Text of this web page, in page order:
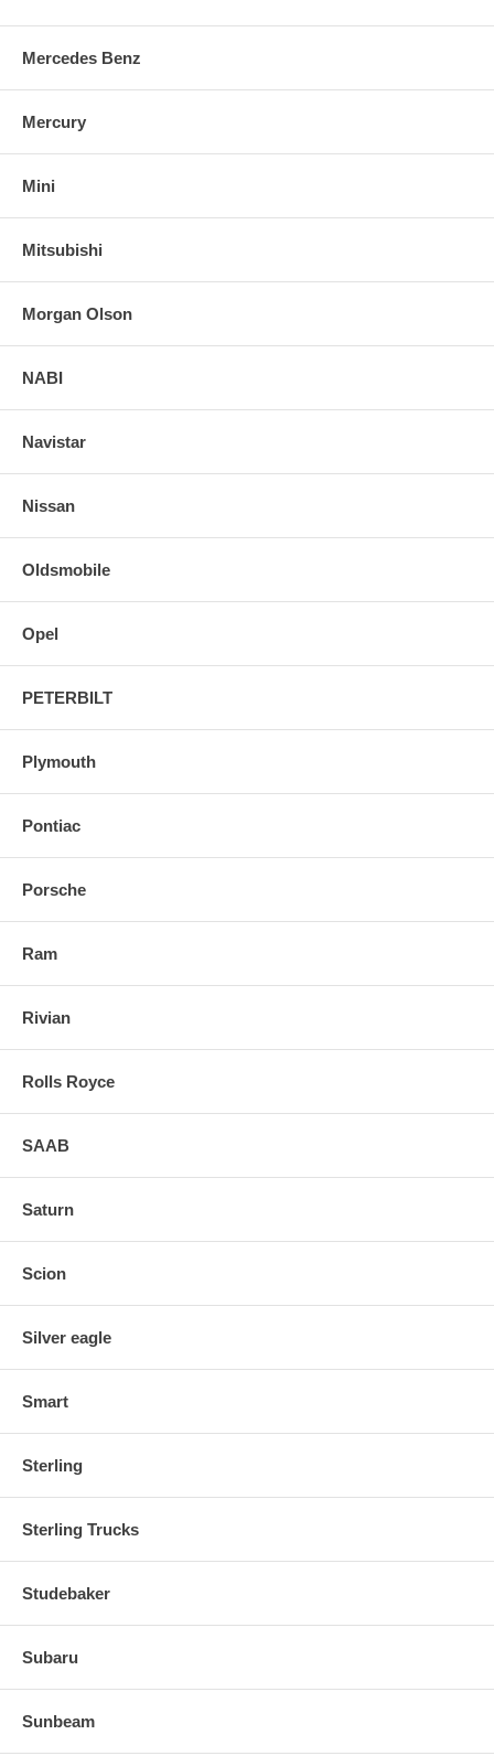
Mercedes Benz
Mercury
Mini
Mitsubishi
Morgan Olson
NABI
Navistar
Nissan
Oldsmobile
Opel
PETERBILT
Plymouth
Pontiac
Porsche
Ram
Rivian
Rolls Royce
SAAB
Saturn
Scion
Silver eagle
Smart
Sterling
Sterling Trucks
Studebaker
Subaru
Sunbeam